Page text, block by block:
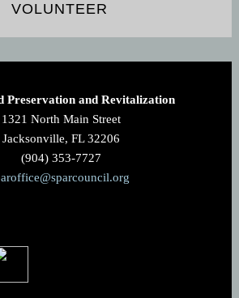
VOLUNTEER
Preservation and Revitalization
1321 North Main Street
Jacksonville, FL 32206
(904) 353-7727